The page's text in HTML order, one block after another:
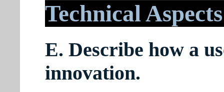
Technical Aspects
E. Describe how a
innovation.